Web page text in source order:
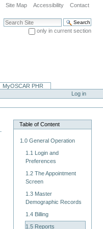
Site Map Accessibility Contact
Search Site
only in current section
MyOSCAR PHR
Log in
Table of Content
1.0 General Operation
1.1 Login and
Preferences
1.2 The Appointment
Screen
1.3 Master
Demographic Records
1.4 Billing
1.5 Reports